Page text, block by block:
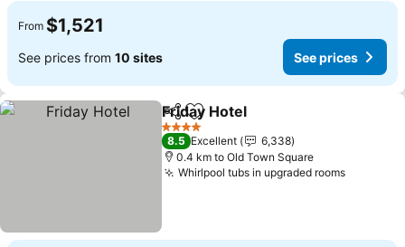
From $1,521
See prices from 10 sites See prices
ShareAdd to favorites
Friday Hotel
4 Stars
8.5 Excellent
6,338
0.4 km to Old Town Square
Whirlpool tubs in upgraded rooms